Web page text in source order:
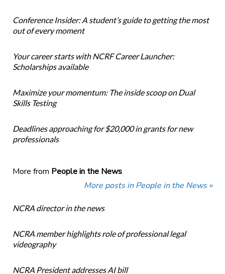
Conference Insider: A student’s guide to getting the most
out of every moment
Your career starts with NCRF Career Launcher:
Scholarships available
Maximize your momentum: The inside scoop on Dual
Skills Testing
Deadlines approaching for $20,000 in grants for new
professionals
More from People in the News
More posts in People in the News »
NCRA director in the news
NCRA member highlights role of professional legal
videography
NCRA President addresses AI bill